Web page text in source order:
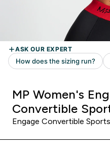
MP Women's
Convertible
Engage Convertible